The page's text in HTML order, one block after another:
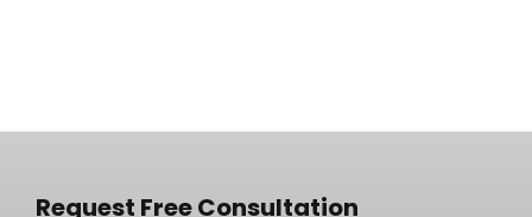
Request Free Consultation